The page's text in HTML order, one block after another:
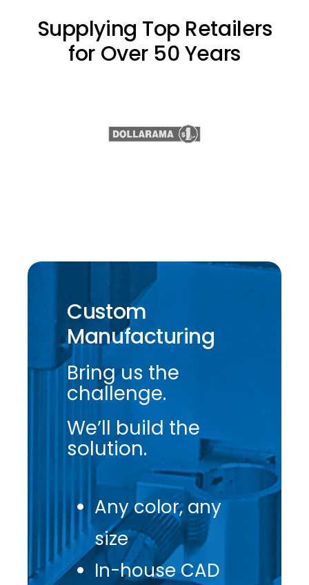
Supplying Top Retailers
for Over 50 Years
Custom
Manufacturing
Bring us the
challenge.
We’ll build the
solution.
Any color, any
size
In-house CAD